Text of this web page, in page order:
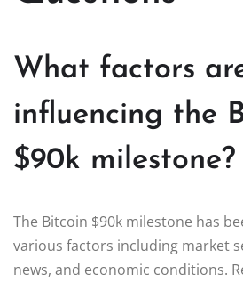
What factors
influencing the
$90k milestone?
The Bitcoin $90k milestone has
various factors including market
news, and economic conditions.